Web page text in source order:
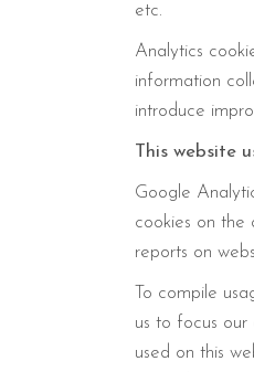
etc.
Analytics
information
introduce
This website
Google
cookies on the
reports on
To compile
us to focus
used on this